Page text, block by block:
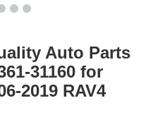
Auto Parts
31160 for
2019 RAV4